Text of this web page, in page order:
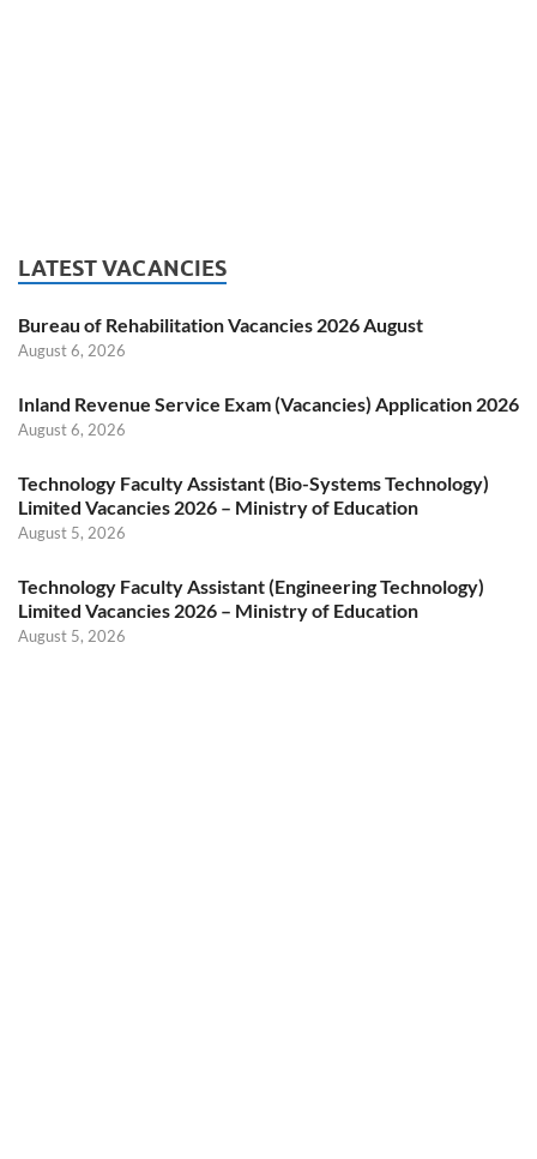
LATEST VACANCIES
Bureau of Rehabilitation Vacancies 2026 August
August 6, 2026
Inland Revenue Service Exam (Vacancies) Application 2026
August 6, 2026
Technology Faculty Assistant (Bio-Systems Technology)
Limited Vacancies 2026 – Ministry of Education
August 5, 2026
Technology Faculty Assistant (Engineering Technology)
Limited Vacancies 2026 – Ministry of Education
August 5, 2026